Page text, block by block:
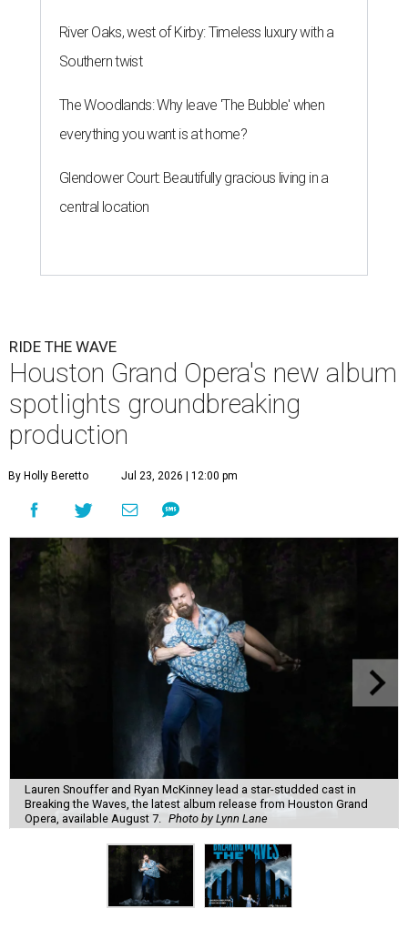
River Oaks, west of Kirby: Timeless luxury with a
Southern twist
The Woodlands: Why leave 'The Bubble' when
everything you want is at home?
Glendower Court: Beautifully gracious living in a
central location
RIDE THE WAVE
Houston Grand Opera's new album
spotlights groundbreaking
production
By Holly Beretto Jul 23, 2026 | 12:00 pm
Lauren Snouffer and Ryan McKinney lead a star-studded cast in
Breaking the Waves, the latest album release from Houston Grand
Opera, available August 7.
Photo by Lynn Lane